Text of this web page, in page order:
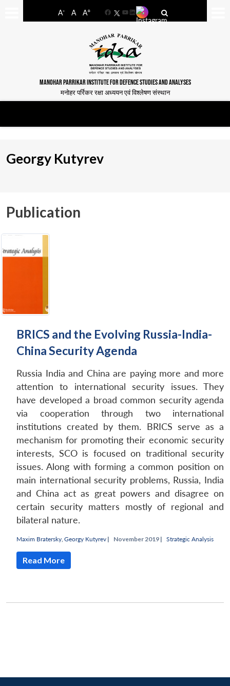
A- A A+
FacebookYouTube
LinkedIn
MANOHAR PARRIKAR INSTITUTE FOR DEFENCE STUDIES AND ANALYSES
मनोहर पर्रिकर रक्षा अध्ययन एवं विश्लेषण संस्थान
Georgy Kutyrev
Publication
BRICS and the Evolving Russia-India-
China Security Agenda
Russia India and China are paying more and more
attention to international security issues. They
have developed a broad common security agenda
via cooperation through two international
institutions created by them. BRICS serve as a
mechanism for promoting their economic security
interests, SCO is focused on traditional security
issues. Along with forming a common position on
main international security problems, Russia, India
and China act as great powers and disagree on
certain security matters mostly of regional and
bilateral nature.
Maxim Bratersky Georgy Kutyrev | November 2019 | Strategic Analysis
Read More